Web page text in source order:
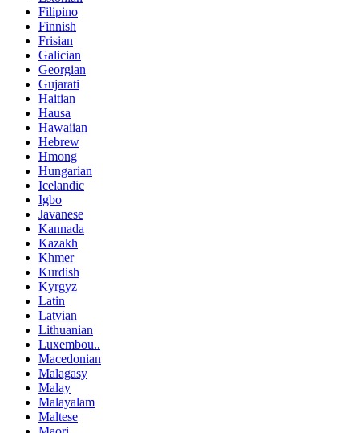
Filipino
Finnish
Frisian
Galician
Georgian
Gujarati
Haitian
Hausa
Hawaiian
Hebrew
Hmong
Hungarian
Icelandic
Igbo
Javanese
Kannada
Kazakh
Khmer
Kurdish
Kyrgyz
Latin
Latvian
Lithuanian
Luxembou..
Macedonian
Malagasy
Malay
Malayalam
Maltese